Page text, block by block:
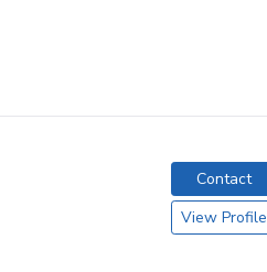
Contact
View Profile